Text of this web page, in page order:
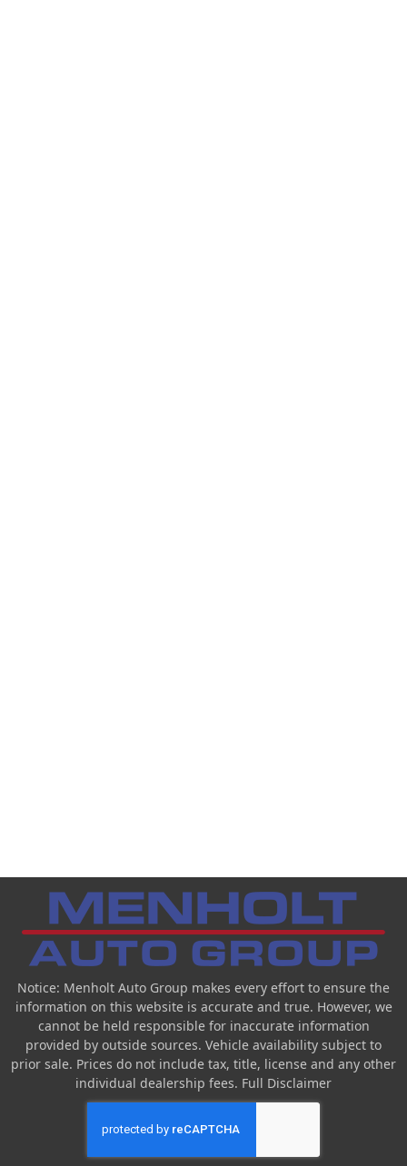
Notice: Menholt Auto Group makes every effort to ensure the
information on this website is accurate and true. However, we
cannot be held responsible for inaccurate information
provided by outside sources. Vehicle availability subject to
prior sale. Prices do not include tax, title, license and any other
individual dealership fees. Full Disclaimer